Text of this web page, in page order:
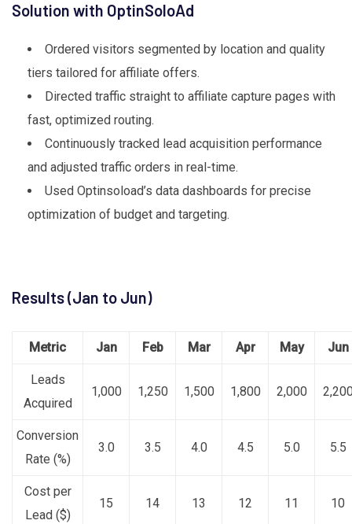
Solution with OptinSoloAd
Ordered visitors segmented by location and quality
tiers tailored for affiliate offers.
Directed traffic straight to affiliate capture pages with
fast, optimized routing.
Continuously tracked lead acquisition performance
and adjusted traffic orders in real-time.
Used Optinsoload’s data dashboards for precise
optimization of budget and targeting.
Results (Jan to Jun)
Metric Jan Feb Mar Apr May Jun
Leads
Acquired
1,000 1,250 1,500 1,800 2,000
Conversion
Rate (%)
3.0 3.5 4.0 4.5 5.0 5.5
Cost per
Lead ($)
15 14 13 12 11 10